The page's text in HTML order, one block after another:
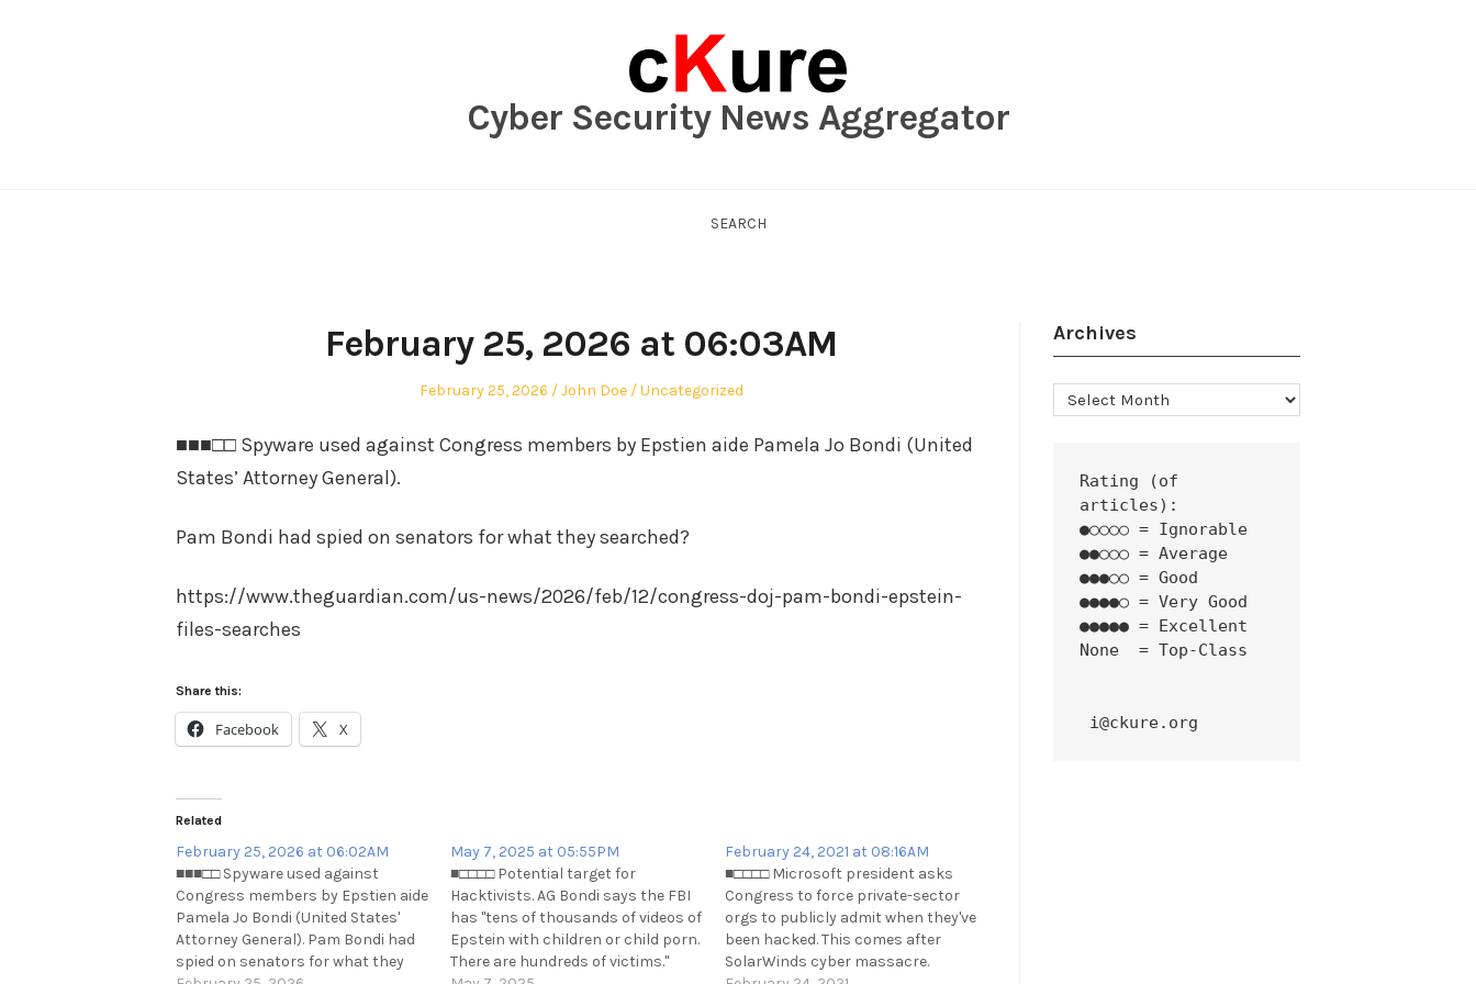
Cyber Security News Aggregator
SEARCH
February 25, 2026 at 06:03AM
Posted
February 25, 2026 Author
John Doe
Posted
Uncategorized
■■■□□ Spyware used against Congress members by Epstien aide Pamela Jo Bondi (United
States’ Attorney General).
Pam Bondi had spied on senators for what they searched?
https://www.theguardian.com/us-news/2026/feb/12/congress-doj-pam-bondi-epstein-
files-searches
Share this:
Facebook X
Related
February 25, 2026 at 06:02AM
■■■□□ Spyware used against
Congress members by Epstien aide
Pamela Jo Bondi (United States'
Attorney General). Pam Bondi had
spied on senators for what they
May 7, 2025 at 05:55PM
■□□□□ Potential target for
Hacktivists. AG Bondi says the FBI
has "tens of thousands of videos of
Epstein with children or child porn.
There are hundreds of victims."
February 24, 2021 at 08:16AM
■□□□□ Microsoft president asks
Congress to force private-sector
orgs to publicly admit when they've
been hacked. This comes after
SolarWinds cyber massacre.
Archives
Archives
Rating (of
articles):
●○○○○ = Ignorable
●●○○○ = Average
●●●○○ = Good
●●●●○ = Very Good
●●●●● = Excellent
None  = Top-Class
i@ckure.org